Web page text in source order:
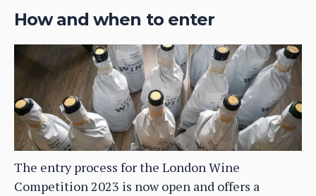
How and when to enter
The entry process for the London Wine
Competition 2023 is now open and offers a